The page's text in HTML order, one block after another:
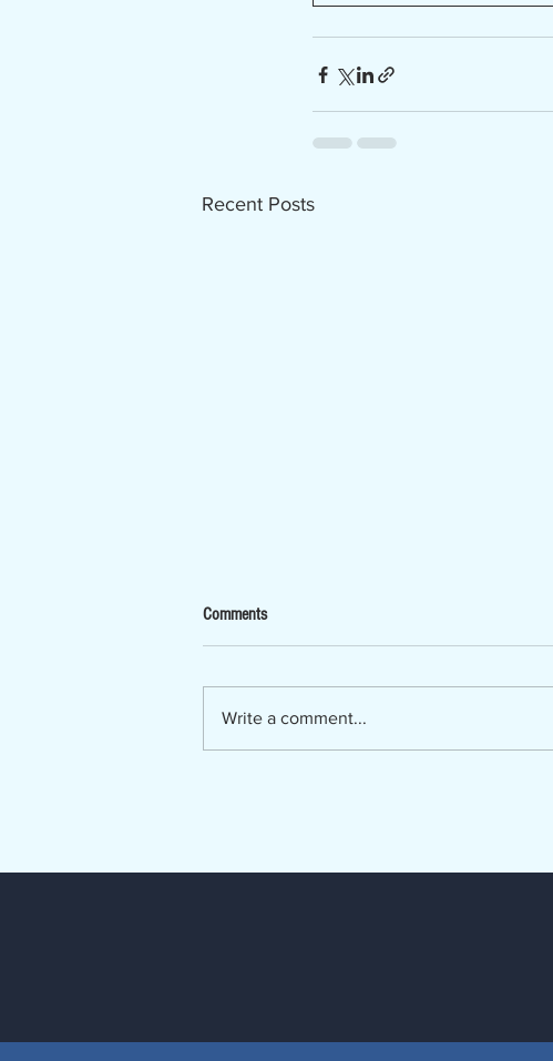
Recent Posts
Now Hiring - Ombudsman
The Lumber River Council of
Bladen, Hoke, Richmond,
Robeson and Scotland counties, is
Comments
Write a comment...